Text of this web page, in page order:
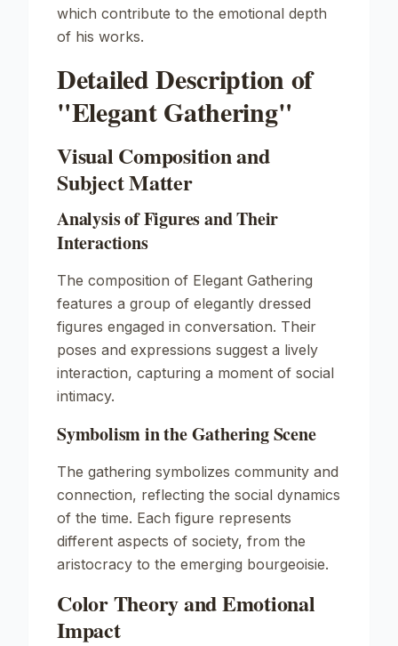
which contribute to the emotional depth
of his works.
Detailed Description of
"Elegant Gathering"
Visual Composition and
Subject Matter
Analysis of Figures and Their
Interactions
The composition of Elegant Gathering
features a group of elegantly dressed
figures engaged in conversation. Their
poses and expressions suggest a lively
interaction, capturing a moment of social
intimacy.
Symbolism in the Gathering Scene
The gathering symbolizes community and
connection, reflecting the social dynamics
of the time. Each figure represents
different aspects of society, from the
aristocracy to the emerging bourgeoisie.
Color Theory and Emotional
Impact